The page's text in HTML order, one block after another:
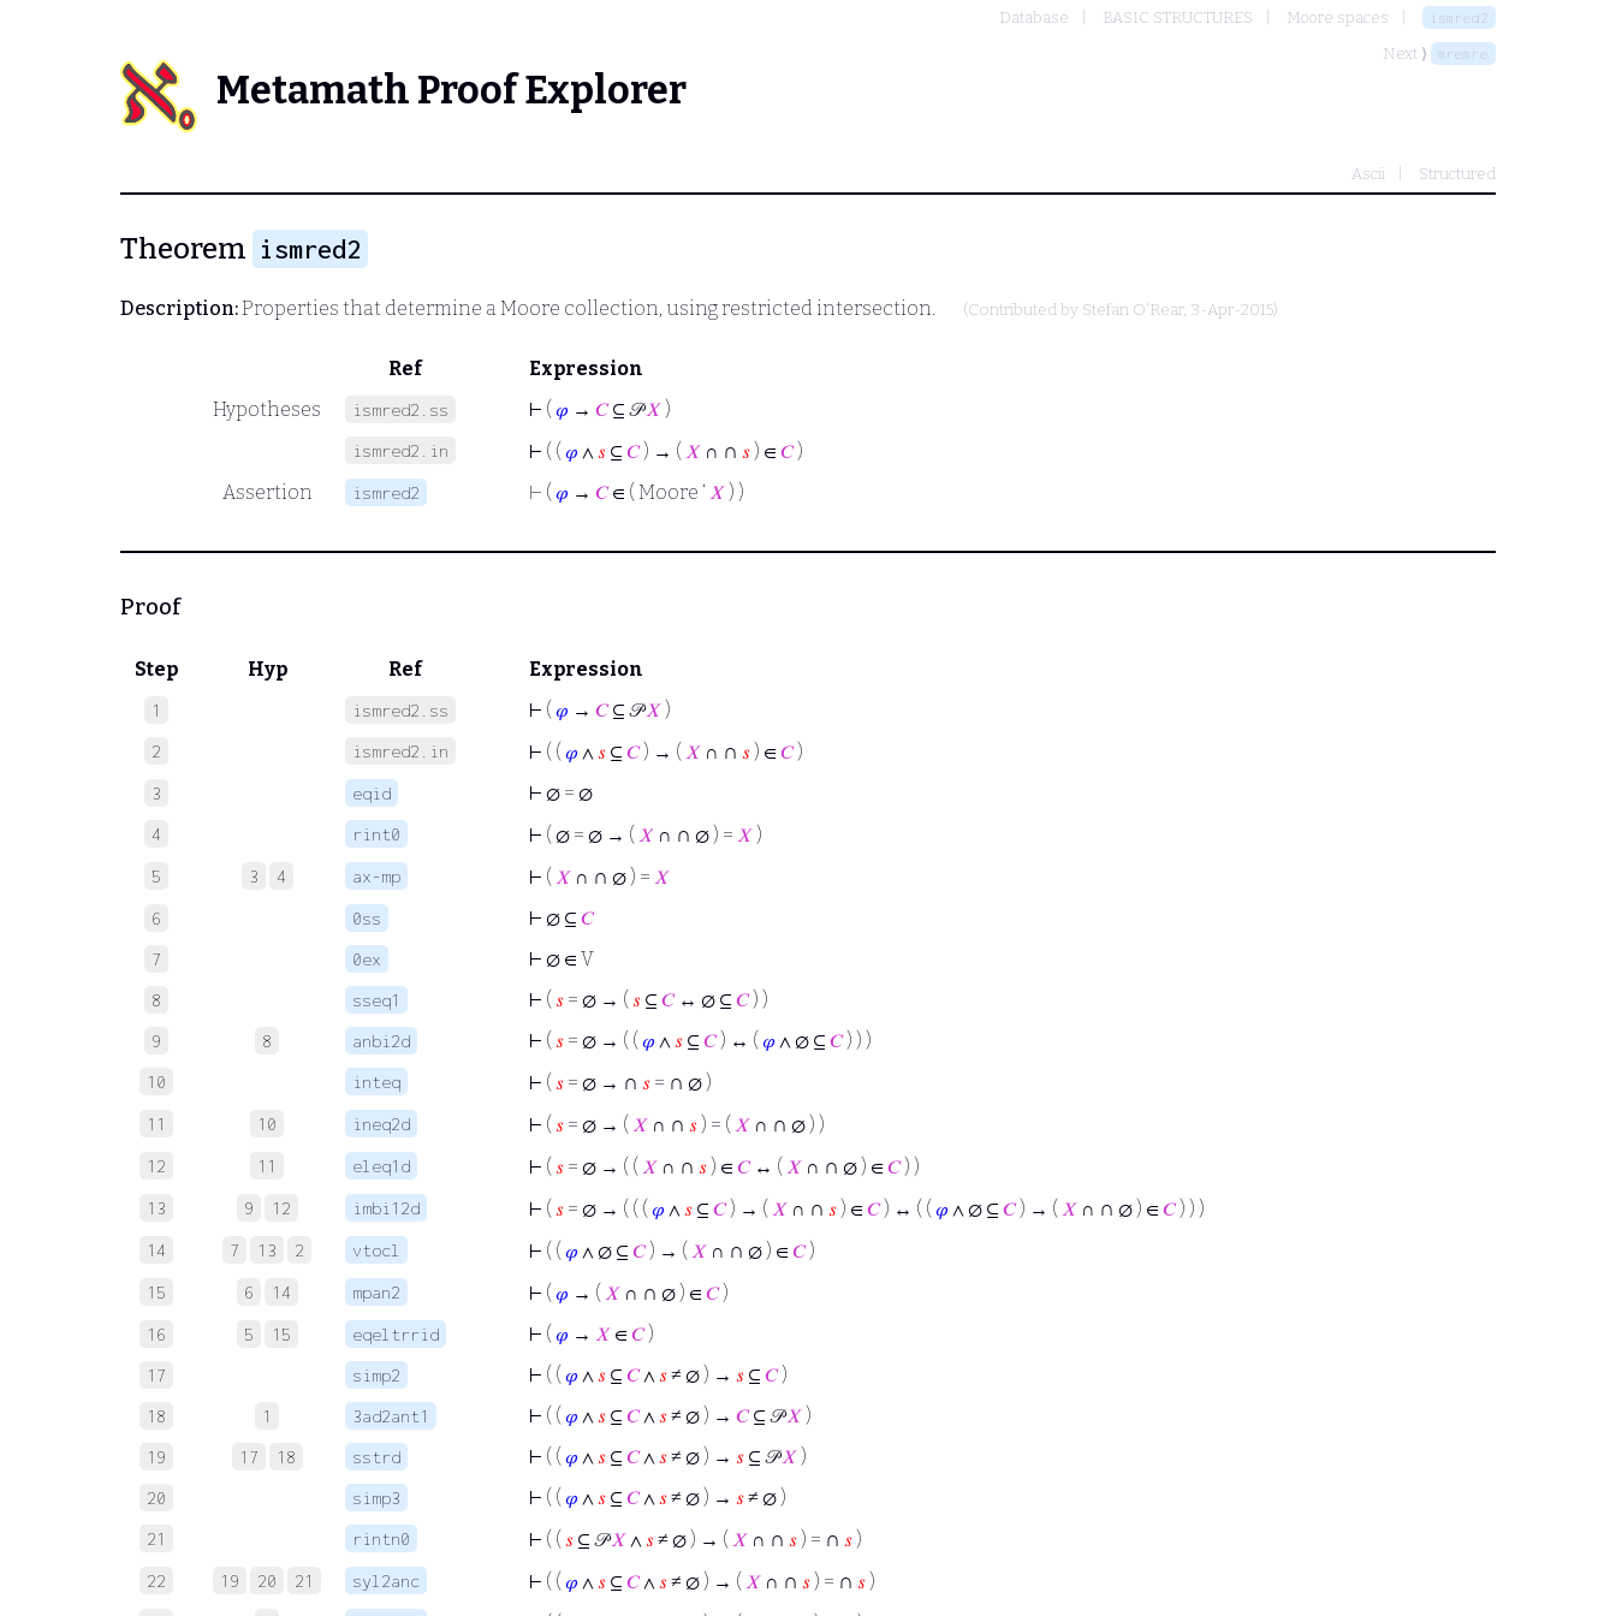
Database BASIC STRUCTURES Moore spaces ismred2
Next ⟩ mremre
Metamath Proof Explorer
Ascii Structured
Theorem ismred2
Description:Properties that determine a Moore collection, using restricted intersection. (Contributed by Stefan O'Rear, 3-Apr-2015)
Ref
Expression
Hypotheses
ismred2.ss ⊢ ( 𝜑 → 𝐶⊆ 𝒫𝑋 )
ismred2.in ⊢ ( ( 𝜑 ∧ 𝑠 ⊆ 𝐶) → ( 𝑋 ∩ ∩ 𝑠 ) ∈ 𝐶)
Assertion
ismred2 ⊢ ( 𝜑 → 𝐶∈ ( Moore ‘ 𝑋 ) )
Proof
Step Hyp Ref Expression
1 ismred2.ss ⊢ ( 𝜑 → 𝐶⊆ 𝒫𝑋 )
2 ismred2.in ⊢ ( ( 𝜑 ∧ 𝑠 ⊆ 𝐶) → ( 𝑋 ∩ ∩ 𝑠 ) ∈ 𝐶)
3 eqid ⊢ ∅ = ∅
4 rint0 ⊢ ( ∅ = ∅ → ( 𝑋 ∩ ∩ ∅ ) = 𝑋 )
5 3 4 ax-mp ⊢ ( 𝑋 ∩ ∩ ∅ ) = 𝑋
6 0ss ⊢ ∅ ⊆ 𝐶
7 0ex ⊢ ∅ ∈ V
8 sseq1 ⊢ ( 𝑠 = ∅ → ( 𝑠 ⊆ 𝐶↔ ∅ ⊆ 𝐶) )
9 8 anbi2d ⊢ ( 𝑠 = ∅ → ( ( 𝜑 ∧ 𝑠 ⊆ 𝐶) ↔ ( 𝜑 ∧ ∅ ⊆ 𝐶) ) )
10 inteq ⊢ ( 𝑠 = ∅ → ∩ 𝑠 = ∩ ∅ )
11 10 ineq2d ⊢ ( 𝑠 = ∅ → ( 𝑋 ∩ ∩ 𝑠 ) = ( 𝑋 ∩ ∩ ∅ ) )
12 11 eleq1d ⊢ ( 𝑠 = ∅ → ( ( 𝑋 ∩ ∩ 𝑠 ) ∈ 𝐶↔ ( 𝑋 ∩ ∩ ∅ ) ∈ 𝐶) )
13 9 12 imbi12d ⊢ ( 𝑠 = ∅ → ( ( ( 𝜑 ∧ 𝑠 ⊆ 𝐶) → ( 𝑋 ∩ ∩ 𝑠 ) ∈ 𝐶) ↔ ( ( 𝜑 ∧ ∅ ⊆ 𝐶) → ( 𝑋 ∩ ∩ ∅ ) ∈ 𝐶) ) )
14 7 13 2 vtocl ⊢ ( ( 𝜑 ∧ ∅ ⊆ 𝐶) → ( 𝑋 ∩ ∩ ∅ ) ∈ 𝐶)
15 6 14 mpan2 ⊢ ( 𝜑 → ( 𝑋 ∩ ∩ ∅ ) ∈ 𝐶)
16 5 15 eqeltrrid ⊢ ( 𝜑 → 𝑋 ∈ 𝐶)
17 simp2 ⊢ ( ( 𝜑 ∧ 𝑠 ⊆ 𝐶∧ 𝑠 ≠ ∅ ) → 𝑠 ⊆ 𝐶)
18 1 3ad2ant1 ⊢ ( ( 𝜑 ∧ 𝑠 ⊆ 𝐶∧ 𝑠 ≠ ∅ ) → 𝐶⊆ 𝒫𝑋 )
19 17 18 sstrd ⊢ ( ( 𝜑 ∧ 𝑠 ⊆ 𝐶∧ 𝑠 ≠ ∅ ) → 𝑠 ⊆ 𝒫𝑋 )
20 simp3 ⊢ ( ( 𝜑 ∧ 𝑠 ⊆ 𝐶∧ 𝑠 ≠ ∅ ) → 𝑠 ≠ ∅ )
21 rintn0 ⊢ ( ( 𝑠 ⊆ 𝒫𝑋 ∧ 𝑠 ≠ ∅ ) → ( 𝑋 ∩ ∩ 𝑠 ) = ∩ 𝑠 )
22 19 20 21 syl2anc ⊢ ( ( 𝜑 ∧ 𝑠 ⊆ 𝐶∧ 𝑠 ≠ ∅ ) → ( 𝑋 ∩ ∩ 𝑠 ) = ∩ 𝑠 )